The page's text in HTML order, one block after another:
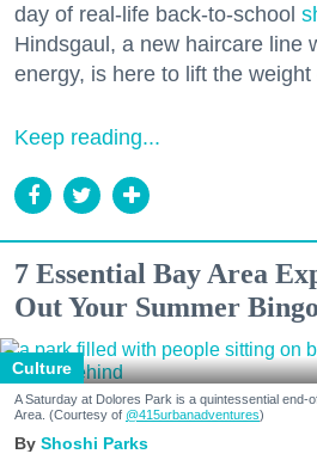
day of real-life back-to-school
Hindsgaul, a new haircare line
energy, is here to lift the
Keep reading...
7 Essential Bay Area
Out Your Summer
Culture
A Saturday at Dolores Park is a quintessential end-
Area. (Courtesy of @415urbanadventures)
Shoshi Parks